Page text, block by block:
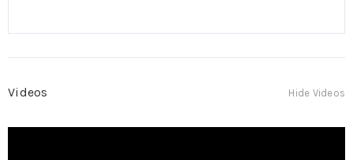
Videos Hide Videos